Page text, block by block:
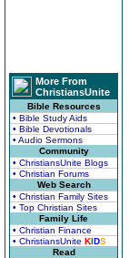
More From
ChristiansUnite
Bible Resources
• Bible Study Aids
• Bible Devotionals
• Audio Sermons
Community
• ChristiansUnite Blogs
• Christian Forums
Web Search
• Christian Family Sites
• Top Christian Sites
Family Life
• Christian Finance
• ChristiansUnite KIDS
Read